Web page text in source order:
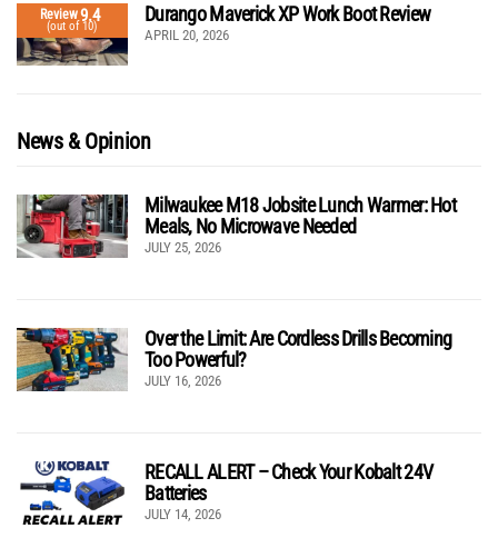
Review9.4
(out of 10)
Durango Maverick XP Work Boot Review
APRIL 20, 2026
News & Opinion
Milwaukee M18 Jobsite Lunch Warmer: Hot
Meals, No Microwave Needed
JULY 25, 2026
Over the Limit: Are Cordless Drills Becoming
Too Powerful?
JULY 16, 2026
RECALL ALERT – Check Your Kobalt 24V
Batteries
JULY 14, 2026